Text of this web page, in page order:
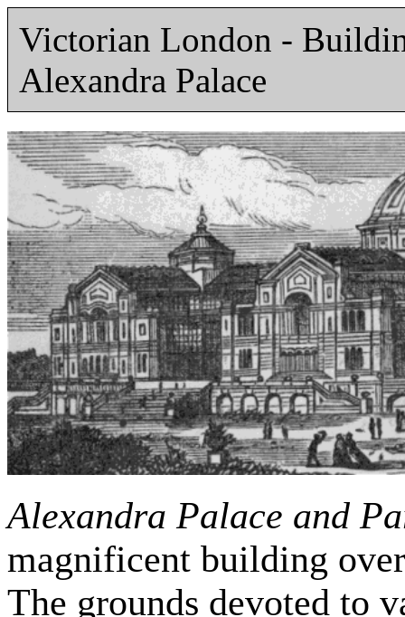
Victorian London -
Alexandra Palace
Alexandra Palace and
magnificent building
The grounds devoted to